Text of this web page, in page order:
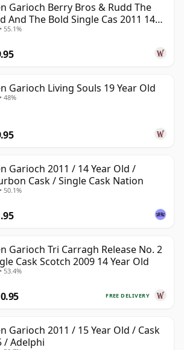
Garioch Berry Bros & Rudd The
And The Bold Single Cas 2011 14
Old
55.1%
Garioch Living Souls 19 Year Old
48%
Garioch 2011 / 14 Year Old /
Cask / Single Cask Nation
50.1%
Garioch Tri Carragh Release No. 2
Cask Scotch 2009 14 Year Old
53.4%
FREE DELIVERY
Garioch 2011 / 15 Year Old / Cask
/ Adelphi